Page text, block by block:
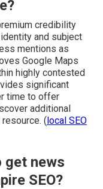
credibility
and subject
mentions as
Google Maps
highly contested
significant
time to offer
additional
( local SEO
get news
SEO?